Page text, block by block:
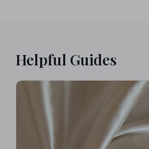
Helpful Guides